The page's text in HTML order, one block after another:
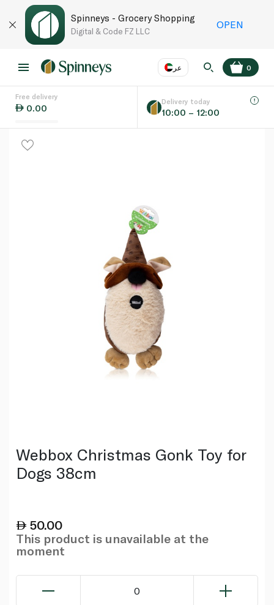
Spinneys - Grocery Shopping
Digital & Code FZ LLC
OPEN
عر
Language EN
0
Free delivery
0.00
Delivery today
10:00 – 12:00
Webbox Christmas Gonk Toy for
Dogs 38cm
50.00
This product is unavailable at the
moment
0